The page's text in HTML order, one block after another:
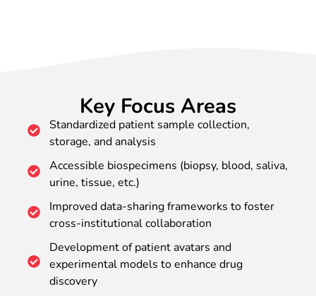
Key Focus Areas
Standardized patient sample collection,
storage, and analysis
Accessible biospecimens (biopsy, blood, saliva,
urine, tissue, etc.)
Improved data-sharing frameworks to foster
cross-institutional collaboration
Development of patient avatars and
experimental models to enhance drug
discovery